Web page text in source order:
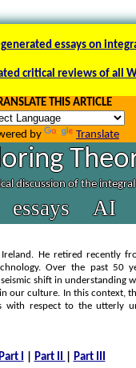
essays on
critical reviews of all
THIS ARTICLE
by Translate
discussion of the
essays AI
He retired recently
Over the past 50
shift in understanding
our culture. In this context,
with respect to the utterly
I Part II Part III